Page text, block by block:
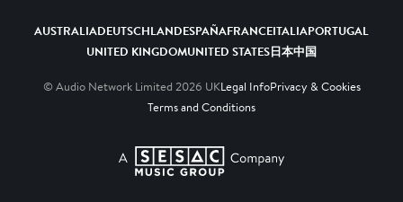
AUSTRALIADEUTSCHLANDESPAÑAFRANCEITALIAPORTUGAL
UNITED KINGDOMUNITED STATES日本中国
© Audio Network Limited 2026 UKLegal InfoPrivacy & Cookies
Terms and Conditions
A SESAC Company